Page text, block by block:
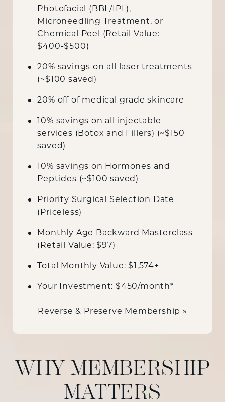
Photofacial (BBL/IPL),
Microneedling Treatment, or
Chemical Peel (Retail Value:
$400-$500)
20% savings on all laser treatments
(~$100 saved)
20% off of medical grade skincare
10% savings on all injectable
services (Botox and Fillers) (~$150
saved)
10% savings on Hormones and
Peptides (~$100 saved)
Priority Surgical Selection Date
(Priceless)
Monthly Age Backward Masterclass
(Retail Value: $97)
Total Monthly Value: $1,574+
Your Investment: $450/month*
Reverse & Preserve Membership »
WHY MEMBERSHIP
MATTERS